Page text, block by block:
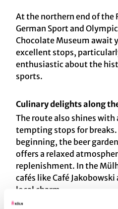
At the northern end of the
German Sport and
Chocolate Museum await
excellent stops,
enthusiastic about the
sports.
Culinary delights along
The route also shines
tempting stops for
beginning, the beer
offers a relaxed
replenishment. In the
cafés like Café
local charm.